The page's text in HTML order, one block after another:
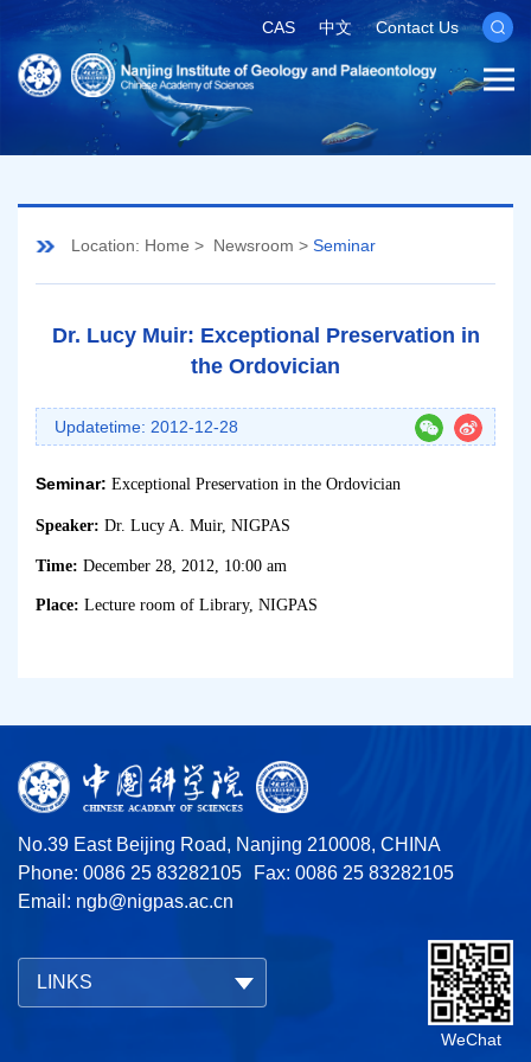
CAS 中文 Contact Us
Location: Home > Newsroom > Seminar
Dr. Lucy Muir: Exceptional Preservation in
the Ordovician
Updatetime: 2012-12-28
Seminar: Exceptional Preservation in the Ordovician
Speaker: Dr. Lucy A. Muir, NIGPAS
Time: December 28, 2012, 10:00 am
Place: Lecture room of Library, NIGPAS
No.39 East Beijing Road, Nanjing 210008, CHINA
Phone: 0086 25 83282105
Fax: 0086 25 83282105
Email: ngb@nigpas.ac.cn
LINKS
WeChat